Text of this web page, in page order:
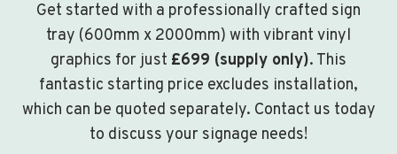
Get started with a professionally crafted sign
tray (600mm x 2000mm) with vibrant vinyl
graphics for just £699 (supply only). This
fantastic starting price excludes installation,
which can be quoted separately. Contact us today
to discuss your signage needs!